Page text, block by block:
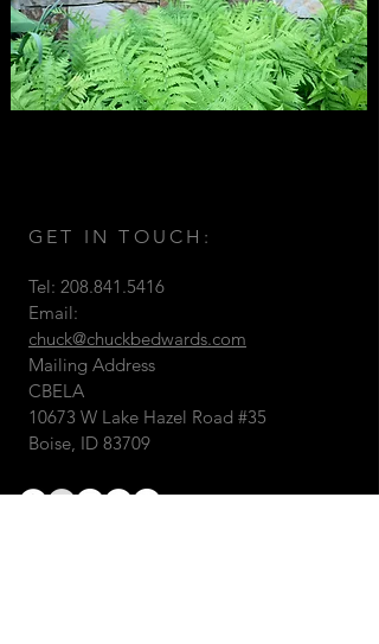
GET IN TOUCH:
Tel: 208.841.5416
Email:
chuck@chuckbedwards.com
Mailing Address
CBELA
10673 W Lake Hazel Road #35
Boise, ID 83709